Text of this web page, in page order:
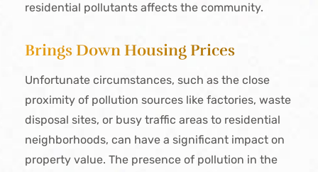
residential pollutants affects the community.
Brings Down Housing Prices
Unfortunate circumstances, such as the close
proximity of pollution sources like factories, waste
disposal sites, or busy traffic areas to residential
neighborhoods, can have a significant impact on
property value. The presence of pollution in the